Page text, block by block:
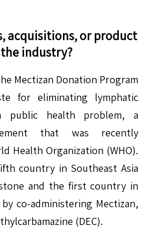
acquisitions, or product
industry?
Mectizan Donation Program
for eliminating lymphatic
public health problem, a
that was recently
Health Organization (WHO).
country in Southeast Asia
and the first country in
co-administering Mectizan,
(DEC).